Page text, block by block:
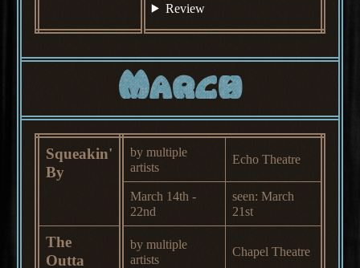
Review
March
Squeakin'
By
by multiple
artists
Echo Theatre
March 14th -
22nd
seen: March
21st
The
Outta
by multiple
artists
Chapel Theatre